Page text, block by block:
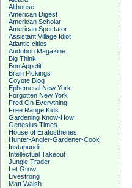
Althouse
American Digest
American Scholar
American Spectator
Assistant Village Idiot
Atlantic cities
Audubon Magazine
Big Think
Bon Appetit
Brain Pickings
Coyote Blog
Ephemeral New York
Forgotten New York
Fred On Everything
Free Range Kids
Gardening Know-How
Genesius Times
House of Eratosthenes
Hunter-Angler-Gardener-Cook
Instapundit
Intellectual Takeout
Jungle Trader
Let Grow
Livestrong
Matt Walsh